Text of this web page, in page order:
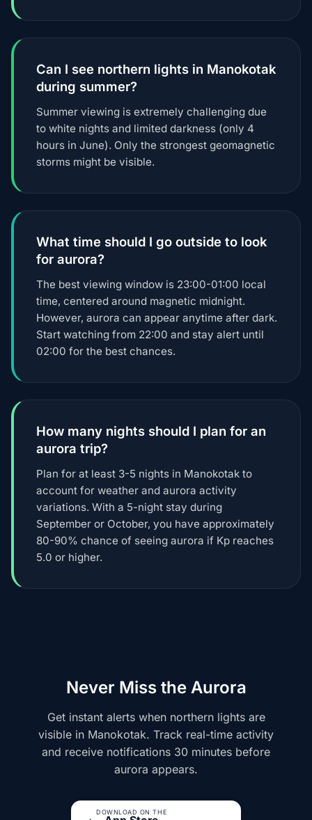
Can I see northern lights in Manokotak
during summer?
Summer viewing is extremely challenging due
to white nights and limited darkness (only 4
hours in June). Only the strongest geomagnetic
storms might be visible.
What time should I go outside to look
for aurora?
The best viewing window is 23:00-01:00 local
time, centered around magnetic midnight.
However, aurora can appear anytime after dark.
Start watching from 22:00 and stay alert until
02:00 for the best chances.
How many nights should I plan for an
aurora trip?
Plan for at least 3-5 nights in Manokotak to
account for weather and aurora activity
variations. With a 5-night stay during
September or October, you have approximately
80-90% chance of seeing aurora if Kp reaches
5.0 or higher.
Never Miss the Aurora
Get instant alerts when northern lights are
visible in Manokotak. Track real-time activity
and receive notifications 30 minutes before
aurora appears.
DOWNLOAD ON THE